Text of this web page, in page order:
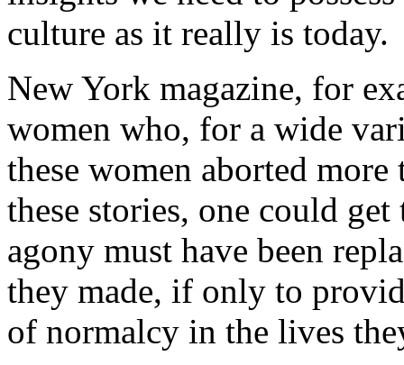
culture as it really is today.
New York magazine, for
women who, for a wide
these women aborted
these stories, one could
agony must have been
they made, if only to
of normalcy in the lives